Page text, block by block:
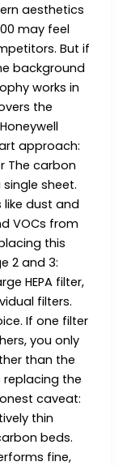
aesthetics
may feel
But if
background
works in
the
approach:
The carbon
sheet.
like dust and
VOCs from
this
2 and 3:
HEPA filter,
filters.
If one filter
you only
than the
replacing the
caveat:
thin
beds.
fine,